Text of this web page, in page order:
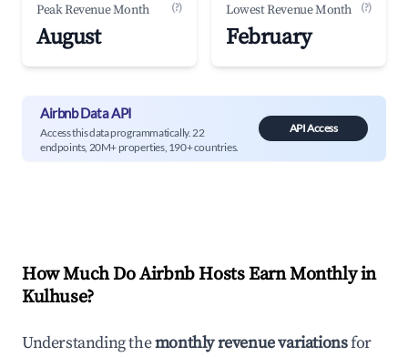
Peak Revenue Month (?)
August
Lowest Revenue Month (?)
February
Airbnb Data API
Access this data programmatically. 22
endpoints, 20M+ properties, 190+ countries.
API Access
How Much Do Airbnb Hosts Earn Monthly in
Kulhuse?
Understanding themonthly revenue variationsfor